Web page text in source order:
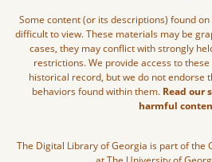
Some content (or its descriptions) found
difficult to view. These materials may be
cases, they may conflict with strongly
restrictions. We provide access to
historical record, but we do not endorse
behaviors found within them. Read our
harmful
The Digital Library of Georgia is part of the